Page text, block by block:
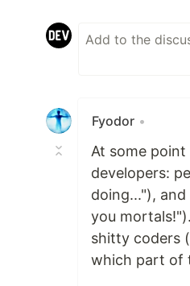
Fyodor •
At some
developers:
doing..."),
you
shitty coders
which part of